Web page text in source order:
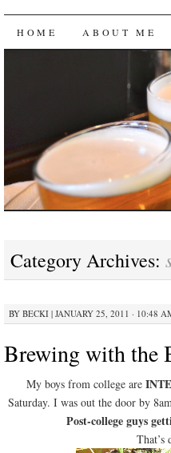
Bites 'n
SKIP
HOME ABOUT ME
Category Archives:
BY BECKI| JANUARY 25, 2011 · 10:48
Brewing with the
My boys from college are
Saturday. I was out the door by
Post-college guys
That’s